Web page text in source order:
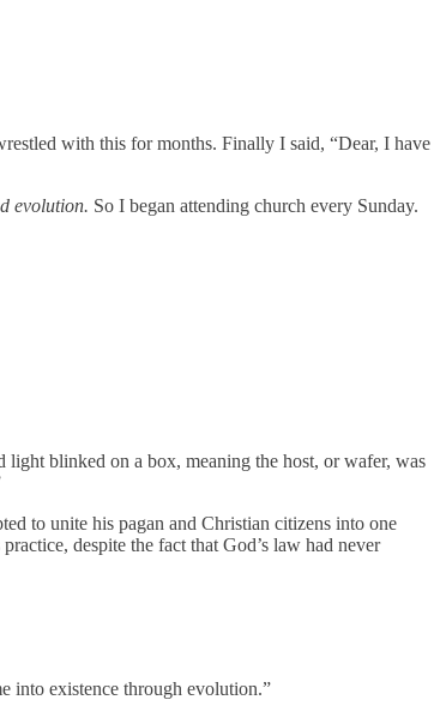
with this for months. Finally I said, “Dear, I have
evolution. So I began attending church every Sunday.
light blinked on a box, meaning the host, or wafer, was
to unite his pagan and Christian citizens into one
despite the fact that God’s law had never
into existence through evolution.”